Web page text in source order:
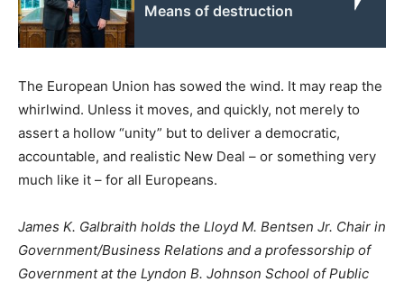
Means of destruction
The European Union has sowed the wind. It may reap the
whirlwind. Unless it moves, and quickly, not merely to
assert a hollow “unity” but to deliver a democratic,
accountable, and realistic New Deal – or something very
much like it – for all Europeans.
James K. Galbraith holds the Lloyd M. Bentsen Jr. Chair in
Government/Business Relations and a professorship of
Government at the Lyndon B. Johnson School of Public